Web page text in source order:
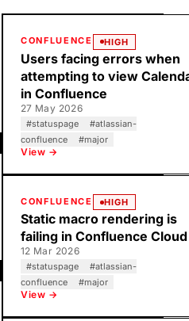
CONFLUENCE HIGH
Users facing errors when
attempting to view
in Confluence
27 May 2026
#statuspage #atlassian-
confluence
#major
View →
CONFLUENCE HIGH
Static macro rendering is
failing in Confluence Cloud
12 Mar 2026
#statuspage #atlassian-
confluence
#major
View →